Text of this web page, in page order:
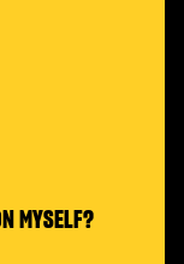
MYSELF?